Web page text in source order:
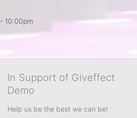
- 10:00pm
In Support of Giveffect
Demo
Help us be the best we can be!